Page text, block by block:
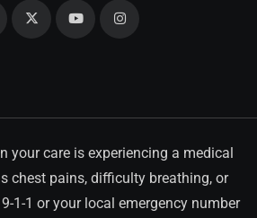
your care is experiencing a medical
chest pains, difficulty breathing, or
1-1 or your local emergency number